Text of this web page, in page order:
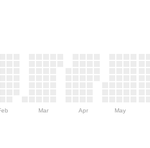
Mar Apr May